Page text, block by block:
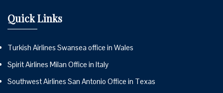
Quick Links
Turkish Airlines Swansea office in Wales
Spirit Airlines Milan Office in Italy
Southwest Airlines San Antonio Office in Texas